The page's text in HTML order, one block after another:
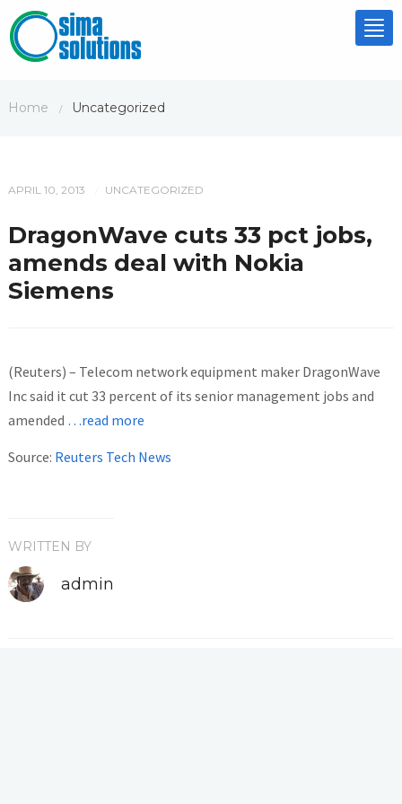
Home / Uncategorized
APRIL 10, 2013 UNCATEGORIZED
DragonWave cuts 33 pct jobs,
amends deal with Nokia
Siemens
(Reuters) – Telecom network equipment maker DragonWave
Inc said it cut 33 percent of its senior management jobs and
amended …read more
Source: Reuters Tech News
WRITTEN BY
admin